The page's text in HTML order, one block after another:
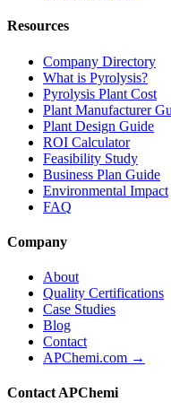
Resources
Company Directory
What is Pyrolysis?
Pyrolysis Plant Cost
Plant Manufacturer
Plant Design Guide
ROI Calculator
Feasibility Study
Business Plan Guide
Environmental Impact
FAQ
Company
About
Quality Certifications
Case Studies
Blog
Contact
APChemi.com →
Contact APChemi